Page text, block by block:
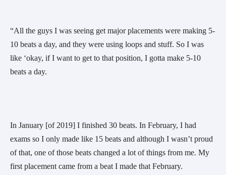
“All the guys I was seeing get major placements were making 5-
10 beats a day, and they were using loops and stuff. So I was
like ‘okay, if I want to get to that position, I gotta make 5-10
beats a day.
In January [of 2019] I finished 30 beats. In February, I had
exams so I only made like 15 beats and although I wasn’t proud
of that, one of those beats changed a lot of things from me. My
first placement came from a beat I made that February.